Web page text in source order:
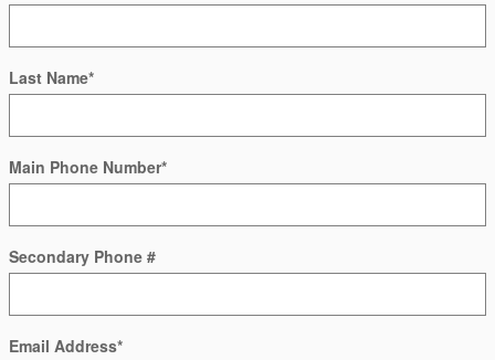
Last Name*
Main Phone Number*
Secondary Phone #
Email Address*